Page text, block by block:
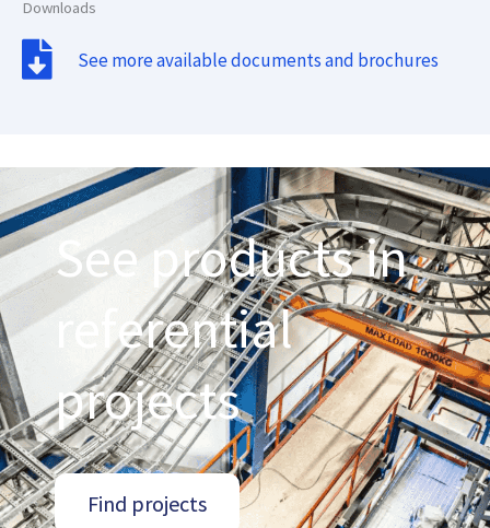
Downloads
See more available documents and brochures
See products in
referential
projects
Find projects